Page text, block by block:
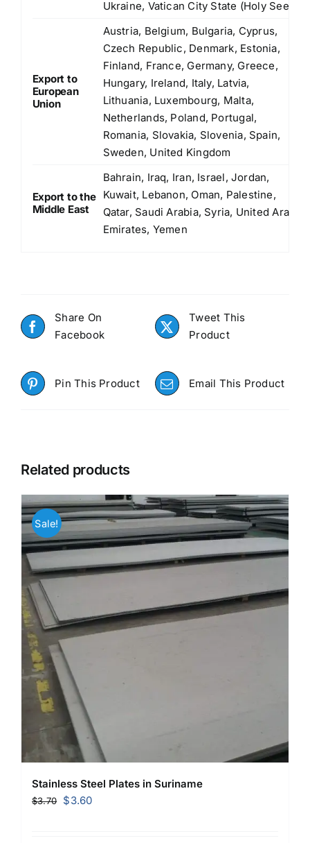
Ukraine, Vatican City State (Holy See)
Export to
European
Union
Austria, Belgium, Bulgaria, Cyprus,
Czech Republic, Denmark, Estonia,
Finland, France, Germany, Greece,
Hungary, Ireland, Italy, Latvia,
Lithuania, Luxembourg, Malta,
Netherlands, Poland, Portugal,
Romania, Slovakia, Slovenia, Spain,
Sweden, United Kingdom
Export to the
Middle East
Bahrain, Iraq, Iran, Israel, Jordan,
Kuwait, Lebanon, Oman, Palestine,
Qatar, Saudi Arabia, Syria, United Arab
Emirates, Yemen
Share On
Facebook
Tweet This
Product
Pin This Product Email This Product
Related products
Sale!
Stainless Steel Plates in Suriname
$3.70
Original
$3.60Current